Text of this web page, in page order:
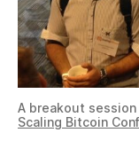
A breakout
Scaling Bitcoin